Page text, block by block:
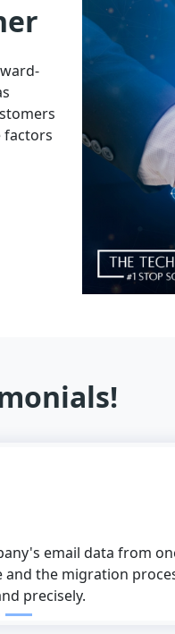
factors
from one supplier to
process was perfect.